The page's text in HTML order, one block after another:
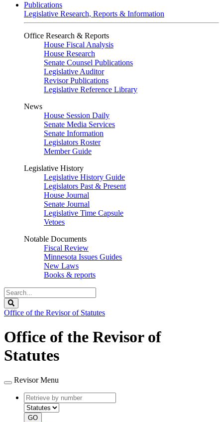
Publications
Legislative Research, Reports & Information
Office Research & Reports
House Fiscal Analysis
House Research
Senate Counsel Publications
Legislative Auditor
Revisor Publications
Legislative Reference Library
News
House Session Daily
Senate Media Services
Senate Information
Legislators Roster
Member Guide
Legislative History
Legislative History Guide
Legislators Past & Present
House Journal
Senate Journal
Legislative Time Capsule
Vetoes
Notable Documents
Fiscal Review
Minnesota Issues Guides
New Laws
Books & reports
Search
Legislature
Office of the Revisor of Statutes
Office of the Revisor of
Statutes
Revisor Menu
Retrieve
by
number
type
GO